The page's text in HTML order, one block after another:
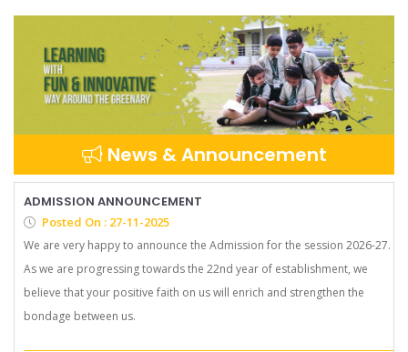
News & Announcement
ADMISSION ANNOUNCEMENT
Posted On : 27-11-2025
We are very happy to announce the Admission for the session 2026-27.
As we are progressing towards the 22nd year of establishment, we
believe that your positive faith on us will enrich and strengthen the
bondage between us.